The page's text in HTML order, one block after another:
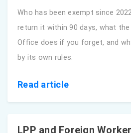
Who has been exempt since
return it within 90 days, what
Office does if you forget, and
by its own rules.
Read article
LPP and Foreign